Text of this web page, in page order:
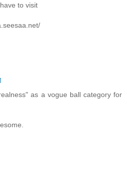
to visit
as a vogue ball category for